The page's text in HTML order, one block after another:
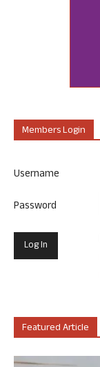
Members Login
Username
Password
Featured Article